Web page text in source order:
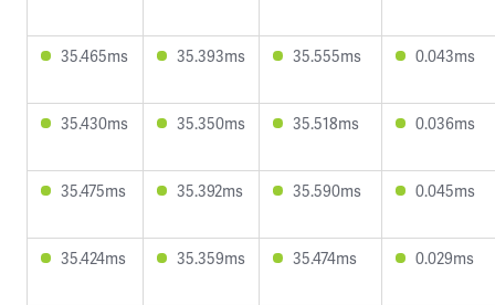
35.465ms 35.393ms 35.555ms 0.043ms
35.430ms 35.350ms 35.518ms 0.036ms
35.475ms 35.392ms 35.590ms 0.045ms
35.424ms 35.359ms 35.474ms 0.029ms